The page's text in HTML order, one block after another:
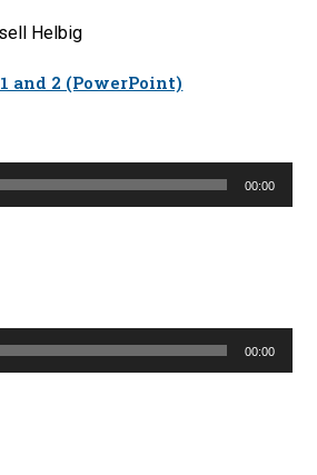
Helbig
and 2 (PowerPoint)
00:00
00:00